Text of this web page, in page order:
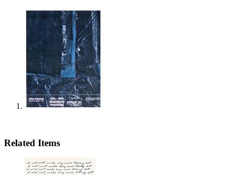
Related Items